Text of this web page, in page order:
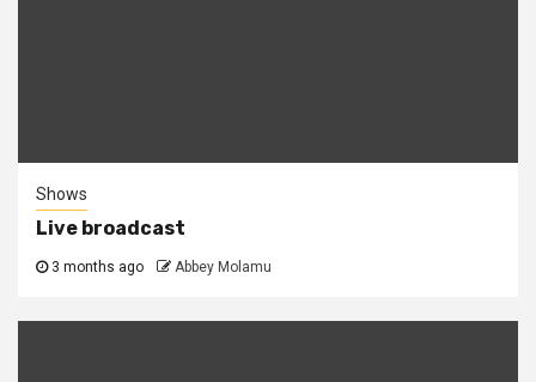
Shows
Live broadcast
3 months ago Abbey Molamu